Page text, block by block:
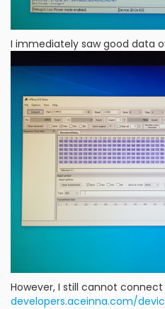
I immediately saw good data
However, I still cannot
developers.aceinna.com/